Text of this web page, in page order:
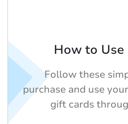
How to Use
Follow these
purchase and use
gift cards